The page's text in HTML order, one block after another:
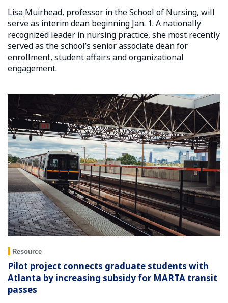
Lisa Muirhead, professor in the School of Nursing, will
serve as interim dean beginning Jan. 1. A nationally
recognized leader in nursing practice, she most recently
served as the school’s senior associate dean for
enrollment, student affairs and organizational
engagement.
Resource
Pilot project connects graduate students with
Atlanta by increasing subsidy for MARTA transit
passes